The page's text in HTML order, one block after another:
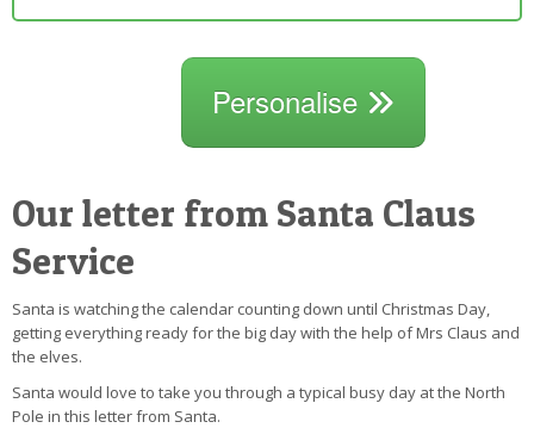
Personalise
Our letter from Santa Claus
Service
Santa is watching the calendar counting down until Christmas Day,
getting everything ready for the big day with the help of Mrs Claus and
the elves.
Santa would love to take you through a typical busy day at the North
Pole in this letter from Santa.